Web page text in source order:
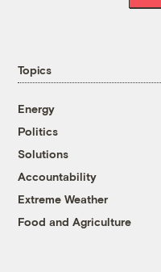
Topics
Energy
Politics
Solutions
Accountability
Extreme Weather
Food and Agriculture